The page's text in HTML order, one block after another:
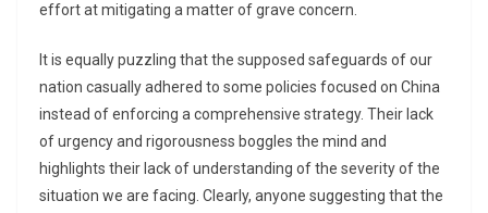
effort at mitigating a matter of grave concern.
It is equally puzzling that the supposed safeguards of our
nation casually adhered to some policies focused on China
instead of enforcing a comprehensive strategy. Their lack
of urgency and rigorousness boggles the mind and
highlights their lack of understanding of the severity of the
situation we are facing. Clearly, anyone suggesting that the